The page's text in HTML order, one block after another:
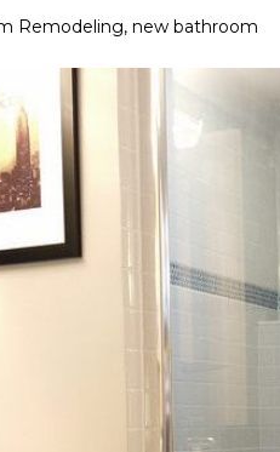
Remodeling, new bathroom